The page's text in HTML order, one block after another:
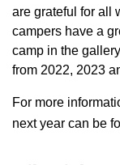
are grateful for all
campers have a
camp in the
from 2022, 2023
For more
next year can be